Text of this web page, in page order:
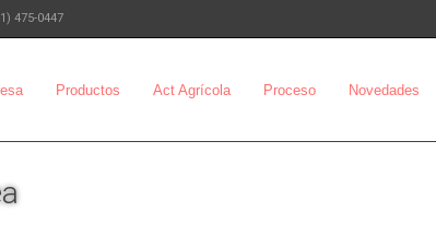
475-0447
Productos Act Agrícola Proceso Novedades